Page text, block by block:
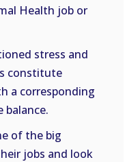
Health job or
stress and
constitute
a corresponding
balance.
of the big
jobs and look